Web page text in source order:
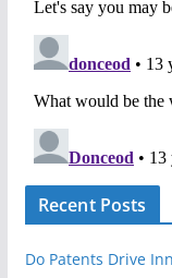
Recent Posts
Do Patents Drive